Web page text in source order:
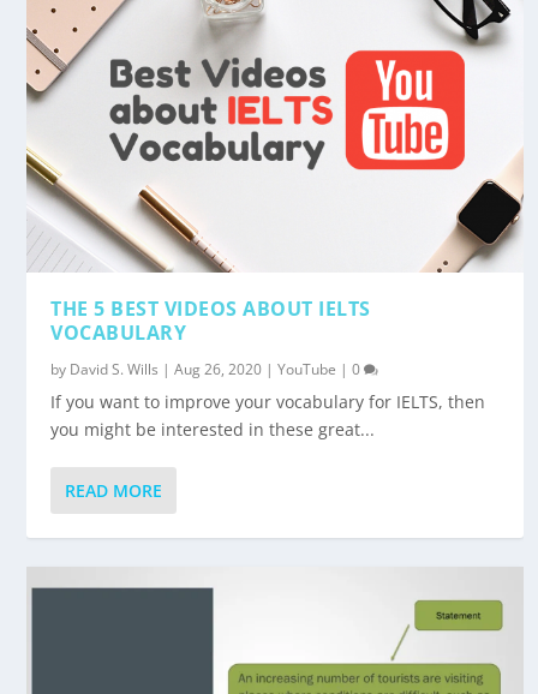
THE 5 BEST VIDEOS ABOUT IELTS
VOCABULARY
by David S. Wills |Aug 26, 2020 |YouTube |0
If you want to improve your vocabulary for IELTS, then
you might be interested in these great...
READ MORE